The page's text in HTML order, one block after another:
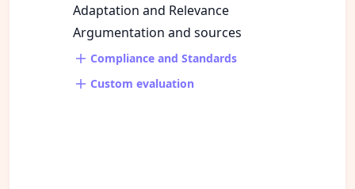
Adaptation and Relevance
Argumentation and sources
Compliance and Standards
Custom evaluation